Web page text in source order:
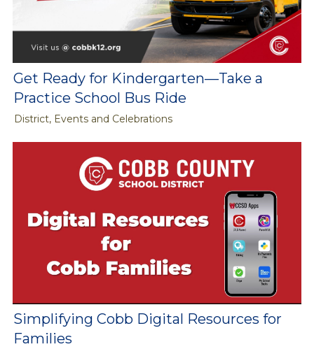
Get Ready for Kindergarten—Take a
Practice School Bus Ride
District, Events and Celebrations
Simplifying Cobb Digital Resources for
Families